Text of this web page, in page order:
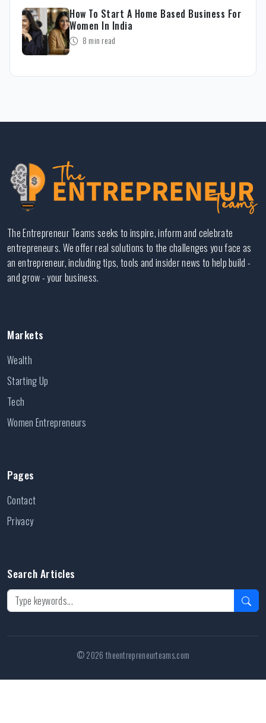
How To Start A Home Based Business For
Women In India
8 min read
The Entrepreneur Teams seeks to inspire, inform and celebrate
entrepreneurs. We offer real solutions to the challenges you face as
an entrepreneur, including tips, tools and insider news to help build -
and grow - your business.
Markets
Wealth
Starting Up
Tech
Women Entrepreneurs
Pages
Contact
Privacy
Search Articles
© 2026 theentrepreneurteams.com